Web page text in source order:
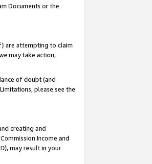
Documents or the
are attempting to claim
may take action,
of doubt (and
please see the
creating and
Income and
may result in your